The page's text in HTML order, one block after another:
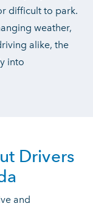
difficult to park.
weather,
alike, the
into
Drivers
and